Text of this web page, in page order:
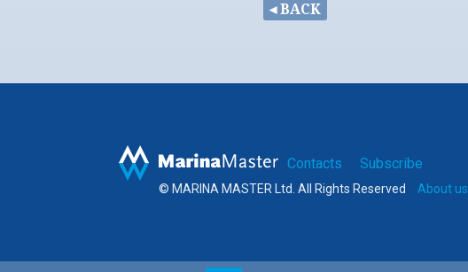
◂ BACK
Contacts Subscribe
© MARINA MASTER Ltd. All Rights Reserved About us